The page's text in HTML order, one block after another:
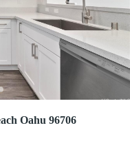
Oahu 96706